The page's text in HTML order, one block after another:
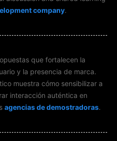
company.
que fortalecen la
y la presencia de marca.
muestra cómo sensibilizar a
interacción auténtica en
agencias de demostradoras.